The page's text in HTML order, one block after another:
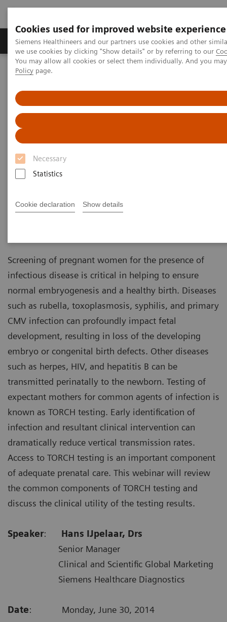
Cookies used for improved website experience
Siemens Healthineers and our partners use cookies and other
we use cookies by clicking "Show details" or by referring to our
You may allow all cookies or select them individually. And you
Policy page.
Necessary
Statistics
Cookie declaration Show details
Productos y servicios Especialidades Clínicas
Siemens Healthineers Latinoamérica
Webinars
The importance of TORCH testing in prenatal care
The importance of TORCH
testing in prenatal care
and Scientific Global Marketing, Siemens
Screening of pregnant women for the presence of
infectious disease is critical in helping to ensure
normal embryogenesis and a healthy birth. Diseases
such as rubella, toxoplasmosis, syphilis, and primary
CMV infection can profoundly impact fetal
development, resulting in loss of the developing
embryo or congenital birth defects. Other diseases
such as herpes, HIV, and hepatitis B can be
transmitted perinatally to the newborn. Testing of
expectant mothers for common agents of infection is
known as TORCH testing. Early identification of
infection and resultant clinical intervention can
dramatically reduce vertical transmission rates.
Access to TORCH testing is an important component
of adequate prenatal care. This webinar will review
the common components of TORCH testing and
discuss the clinical utility of the testing results.
Speaker: Hans IJpelaar, Drs
Senior Manager
Clinical and Scientific Global Marketing
Siemens Healthcare Diagnostics
Date: Monday, June 30, 2014